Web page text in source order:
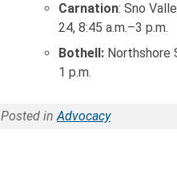
Carnation: Sno
24, 8:45 a.m.–3 p.m.
Bothell: Northshore
1 p.m.
Posted inAdvocacy